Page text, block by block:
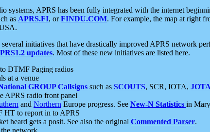
systems, APRS has been fully integrated with the internet
as APRS.FI, orFINDU.COM. For example, the map at right
initiatives that have drastically improved APRS network
updates. Most of these new initiatives are listed here.
DTMF Paging radios
at a venue
GROUP Callsigns such as SCOUTS, SCR, IOTA, JOTA
APRS radio front panel
and Northern Europe progress. See New-N Statistics in
HT to report in to APRS
heard gets a posit. See also the original Commented Parser.
network